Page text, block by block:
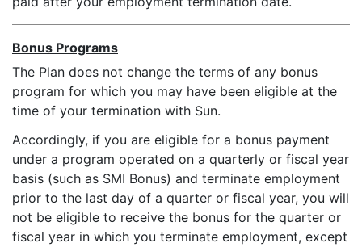
Bonus Programs
The Plan does not change the terms of any bonus
program for which you may have been eligible at the
time of your termination with Sun.
Accordingly, if you are eligible for a bonus payment
under a program operated on a quarterly or fiscal year
basis (such as SMI Bonus) and terminate employment
prior to the last day of a quarter or fiscal year, you will
not be eligible to receive the bonus for the quarter or
fiscal year in which you terminate employment, except